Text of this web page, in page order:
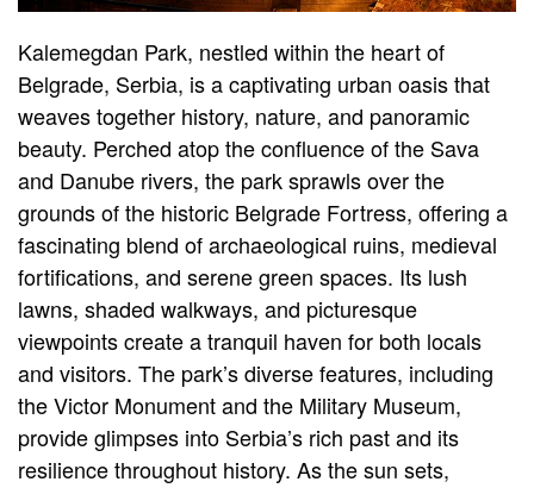
Kalemegdan Park, nestled within the heart of
Belgrade, Serbia, is a captivating urban oasis that
weaves together history, nature, and panoramic
beauty. Perched atop the confluence of the Sava
and Danube rivers, the park sprawls over the
grounds of the historic Belgrade Fortress, offering a
fascinating blend of archaeological ruins, medieval
fortifications, and serene green spaces. Its lush
lawns, shaded walkways, and picturesque
viewpoints create a tranquil haven for both locals
and visitors. The park’s diverse features, including
the Victor Monument and the Military Museum,
provide glimpses into Serbia’s rich past and its
resilience throughout history. As the sun sets,